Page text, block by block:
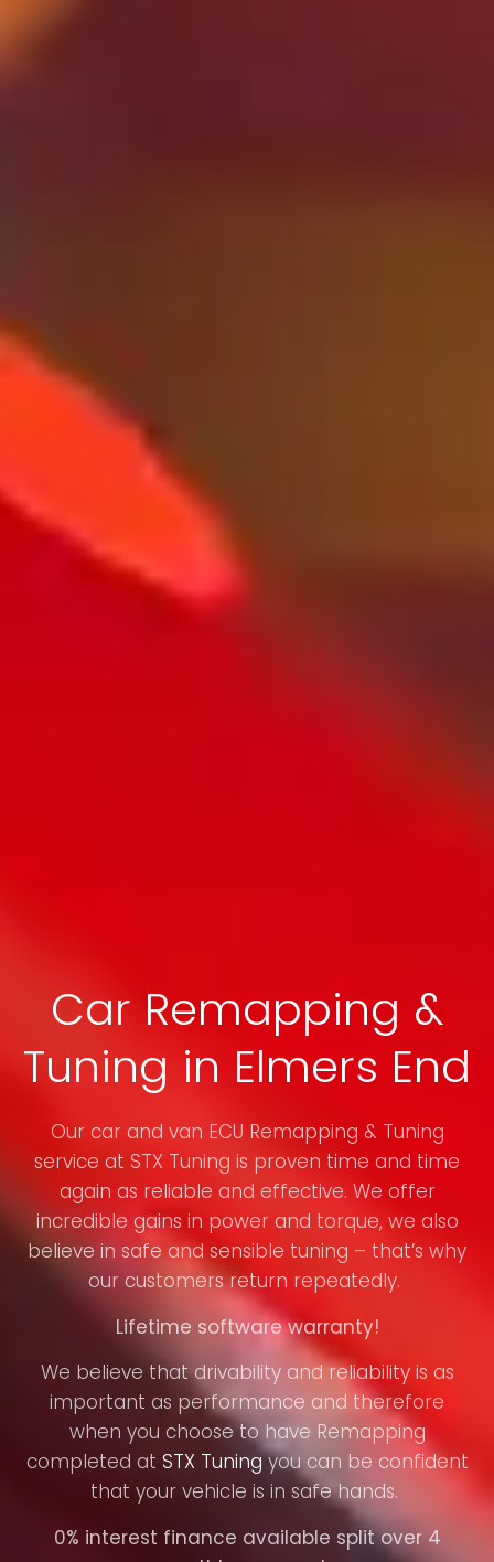
Car Remapping &
Tuning in Elmers End
Our car and van ECU Remapping & Tuning
service at STX Tuning is proven time and time
again as reliable and effective. We offer
incredible gains in power and torque, we also
believe in safe and sensible tuning – that’s why
our customers return repeatedly.
Lifetime software warranty!
We believe that drivability and reliability is as
important as performance and therefore
when you choose to have Remapping
completed at STX Tuningyou can be confident
that your vehicle is in safe hands.
0% interest finance available split over 4